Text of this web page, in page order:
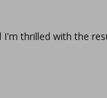
thrilled with the